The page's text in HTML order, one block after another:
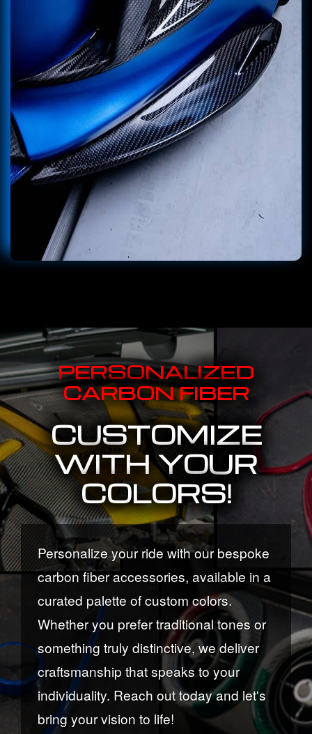
PERSONALIZED
CARBON FIBER
CUSTOMIZE
WITH YOUR
COLORS!
Personalize your ride with our bespoke
carbon fiber accessories, available in a
curated palette of custom colors.
Whether you prefer traditional tones or
something truly distinctive, we deliver
craftsmanship that speaks to your
individuality. Reach out today and let's
bring your vision to life!